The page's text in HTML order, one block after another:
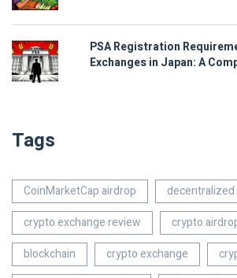
PSA Registration
Exchanges in Japan: A
Tags
CoinMarketCap airdrop
crypto exchange review
crypto
blockchain
crypto exchange